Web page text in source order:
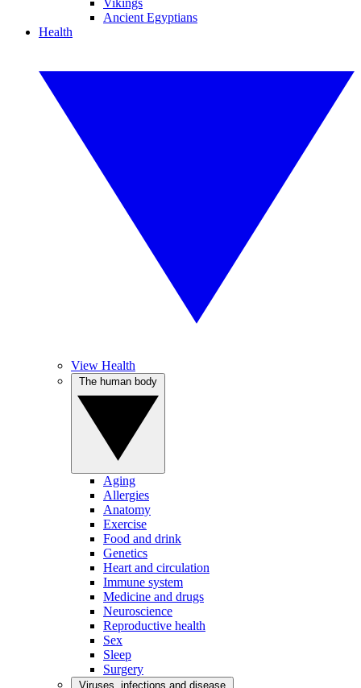
Vikings
Ancient Egyptians
Health
View Health
Aging
Allergies
Anatomy
Exercise
Food and drink
Genetics
Heart and circulation
Immune system
Medicine and drugs
Neuroscience
Reproductive health
Sex
Sleep
Surgery